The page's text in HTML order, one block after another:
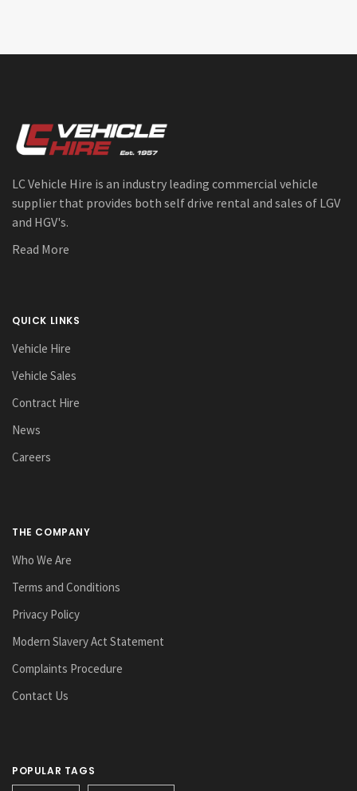
LC Vehicle Hire is an industry leading commercial vehicle
supplier that provides both self drive rental and sales of LGV
and HGV's.
Read More
QUICK LINKS
Vehicle Hire
Vehicle Sales
Contract Hire
News
Careers
THE COMPANY
Who We Are
Terms and Conditions
Privacy Policy
Modern Slavery Act Statement
Complaints Procedure
Contact Us
POPULAR TAGS